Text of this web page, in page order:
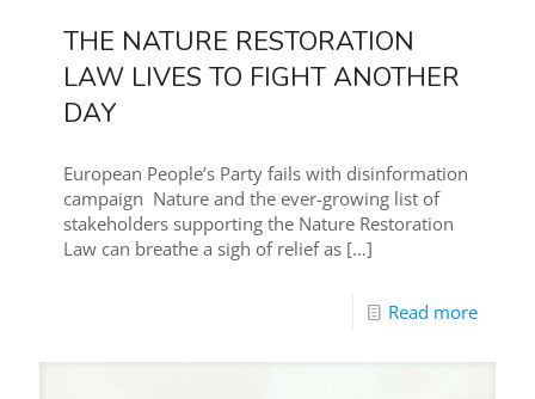
THE NATURE RESTORATION
LAW LIVES TO FIGHT ANOTHER
DAY
European People’s Party fails with disinformation
campaign Nature and the ever-growing list of
stakeholders supporting the Nature Restoration
Law can breathe a sigh of relief as […]
Read more